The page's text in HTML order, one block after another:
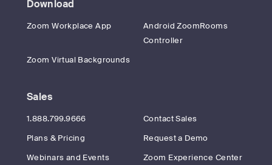
Download
Zoom Workplace App
Android ZoomRooms
Controller
Zoom Virtual Backgrounds
Sales
1.888.799.9666
Contact Sales
Plans & Pricing
Request a Demo
Webinars and Events
Zoom Experience Center